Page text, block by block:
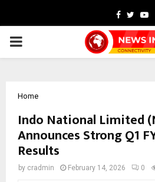
Facebook
PRIMARY
Home
Indo National Limited
Announces Strong Q1
Results
by cradmin February 14, 2026 0